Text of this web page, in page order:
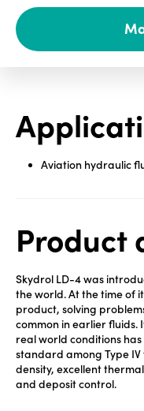
Privacy
responsibility
Aviation hydraulic
Product
Skydrol LD-4 was
the world. At the time of
product, solving
common in earlier fluids.
real world conditions
standard among Type
density, excellent
and deposit control.